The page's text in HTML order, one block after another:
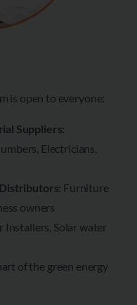
is open to everyone:
Suppliers:
Electricians,
Furniture
owners
Installers, Solar water
of the green energy